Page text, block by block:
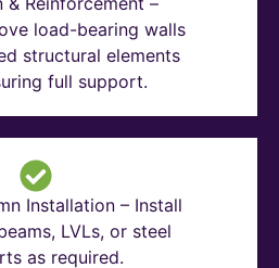
load-bearing walls
structural elements
full support.
Installation – Install
LVLs, or steel
as required.